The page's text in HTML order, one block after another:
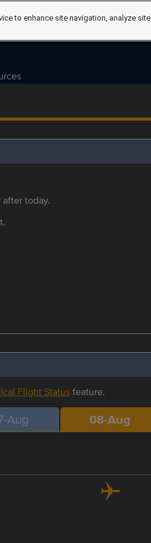
today.
Flight Statusfeature.
Aug 08-Aug
to enhance site navigation, analyze site